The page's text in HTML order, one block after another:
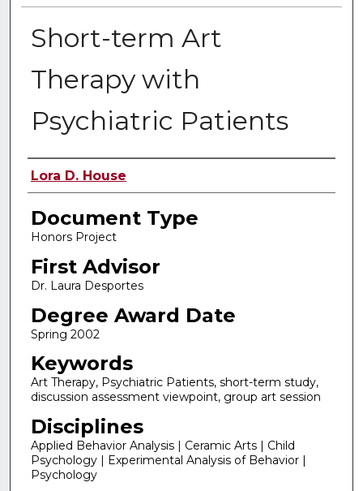
Short-term Art
Therapy with
Psychiatric Patients
Authors
Lora D. House
Document Type
Honors Project
First Advisor
Dr. Laura Desportes
Degree Award Date
Spring 2002
Keywords
Art Therapy, Psychiatric Patients, short-term study,
discussion assessment viewpoint, group art session
Disciplines
Applied Behavior Analysis | Ceramic Arts | Child
Psychology | Experimental Analysis of Behavior |
Psychology